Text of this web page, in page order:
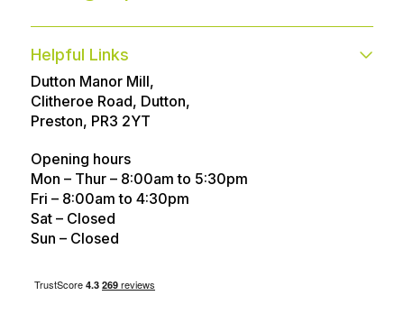
Helpful Links
Contact
Technical help
About
Customer Reviews Awards
Careers
Dutton Manor Mill,
Clitheroe Road, Dutton,
Preston, PR3 2YT
Opening hours
Mon – Thur – 8:00am to 5:30pm
Fri – 8:00am to 4:30pm
Sat – Closed
Sun – Closed